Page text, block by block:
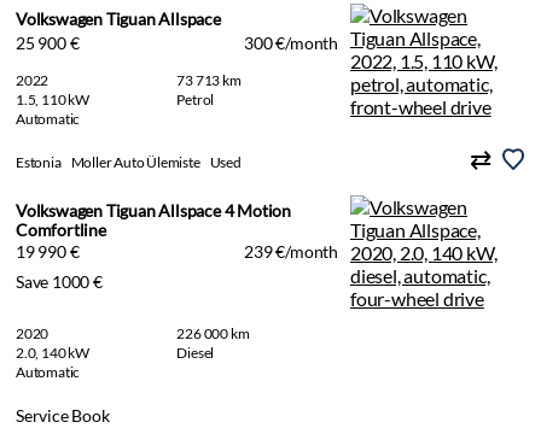
Volkswagen Tiguan Allspace
25 900 €
300 €/month
2022
73 713 km
1.5, 110 kW
Petrol
Automatic
Estonia Moller Auto Ülemiste Used
Volkswagen Tiguan Allspace 4 Motion
Comfortline
19 990 €
239 €/month
Save 1000 €
2020
226 000 km
2.0, 140 kW
Diesel
Automatic
Service Book